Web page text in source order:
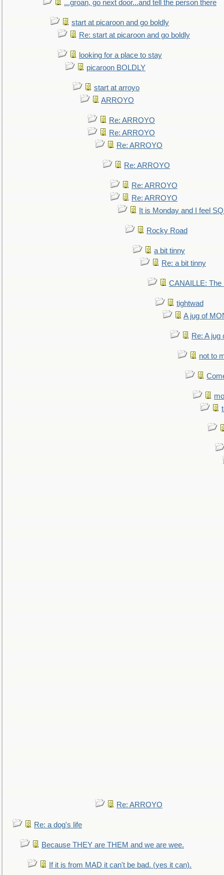
...groan, go next door...and tell the person there
start at picaroon and go boldly
Re: start at picaroon and go boldly
looking for a place to stay
picaroon BOLDLY
start at arroyo
ARROYO
Re: ARROYO
Re: ARROYO
Re: ARROYO
Re: ARROYO
Re: ARROYO
Re: ARROYO
It is Monday and I feel
Rocky Road
a bit tinny
Re: a bit tinny
CANAILLE: The
tightwad
A jug of
Re: A
not to
Re: ARROYO
Re: a dog's life
Because THEY are THEM and we are wee.
If it is from MAD it can't be bad. (yes it can).